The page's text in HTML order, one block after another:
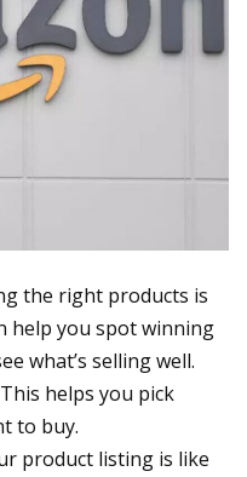
the right products is
help you spot winning
what’s selling well.
helps you pick
to buy.
product listing is like